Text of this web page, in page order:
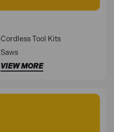
Cordless Tool Kits
Saws
VIEW MORE